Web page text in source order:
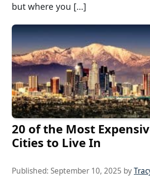
but where you […]
20 of the Most
Cities to Live In
Published: September 10, 2025 by